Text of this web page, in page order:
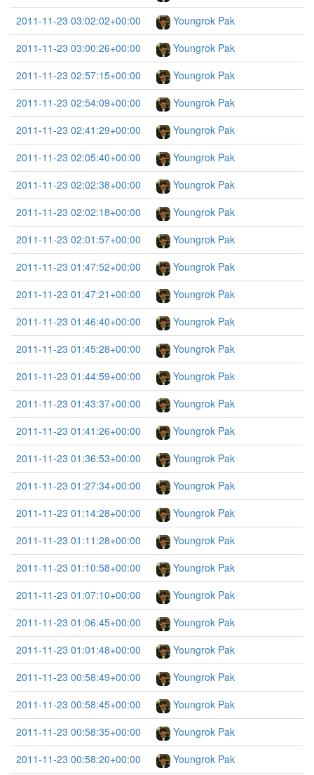
2011-11-23 03:02:02+00:00
Youngrok Pak
2011-11-23 03:00:26+00:00
Youngrok Pak
2011-11-23 02:57:15+00:00
Youngrok Pak
2011-11-23 02:54:09+00:00
Youngrok Pak
2011-11-23 02:41:29+00:00
Youngrok Pak
2011-11-23 02:05:40+00:00
Youngrok Pak
2011-11-23 02:02:38+00:00
Youngrok Pak
2011-11-23 02:02:18+00:00
Youngrok Pak
2011-11-23 02:01:57+00:00
Youngrok Pak
2011-11-23 01:47:52+00:00
Youngrok Pak
2011-11-23 01:47:21+00:00
Youngrok Pak
2011-11-23 01:46:40+00:00
Youngrok Pak
2011-11-23 01:45:28+00:00
Youngrok Pak
2011-11-23 01:44:59+00:00
Youngrok Pak
2011-11-23 01:43:37+00:00
Youngrok Pak
2011-11-23 01:41:26+00:00
Youngrok Pak
2011-11-23 01:36:53+00:00
Youngrok Pak
2011-11-23 01:27:34+00:00
Youngrok Pak
2011-11-23 01:14:28+00:00
Youngrok Pak
2011-11-23 01:11:28+00:00
Youngrok Pak
2011-11-23 01:10:58+00:00
Youngrok Pak
2011-11-23 01:07:10+00:00
Youngrok Pak
2011-11-23 01:06:45+00:00
Youngrok Pak
2011-11-23 01:01:48+00:00
Youngrok Pak
2011-11-23 00:58:49+00:00
Youngrok Pak
2011-11-23 00:58:45+00:00
Youngrok Pak
2011-11-23 00:58:35+00:00
Youngrok Pak
2011-11-23 00:58:20+00:00
Youngrok Pak